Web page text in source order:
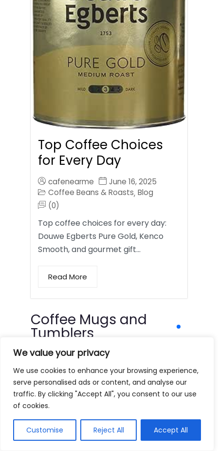
We value your privacy
We use cookies to enhance your browsing experience,
serve personalised ads or content, and analyse our
traffic. By clicking "Accept All", you consent to our use
of cookies.
Customise Reject All Accept All
Top Coffee Choices
for Every Day
cafenearme
June 16, 2025
Coffee Beans & Roasts, Blog
(0)
Top coffee choices for every day:
Douwe Egberts Pure Gold, Kenco
Smooth, and gourmet gift…
Read More
Coffee Mugs and
Tumblers